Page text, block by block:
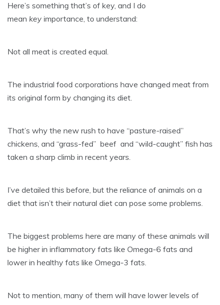
Here’s something that’s of key, and I do
mean key importance, to understand:
Not all meat is created equal.
The industrial food corporations have changed meat from
its original form by changing its diet.
That’s why the new rush to have “pasture-raised”
chickens, and “grass-fed” beef and “wild-caught” fish has
taken a sharp climb in recent years.
I’ve detailed this before, but the reliance of animals on a
diet that isn’t their natural diet can pose some problems.
The biggest problems here are many of these animals will
be higher in inflammatory fats like Omega-6 fats and
lower in healthy fats like Omega-3 fats.
Not to mention, many of them will have lower levels of